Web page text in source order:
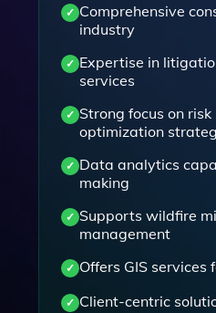
Comprehensive
industry
Expertise in
services
Strong focus on
optimization
Data analytics
making
Supports wildfire
management
Offers GIS
Client-centric